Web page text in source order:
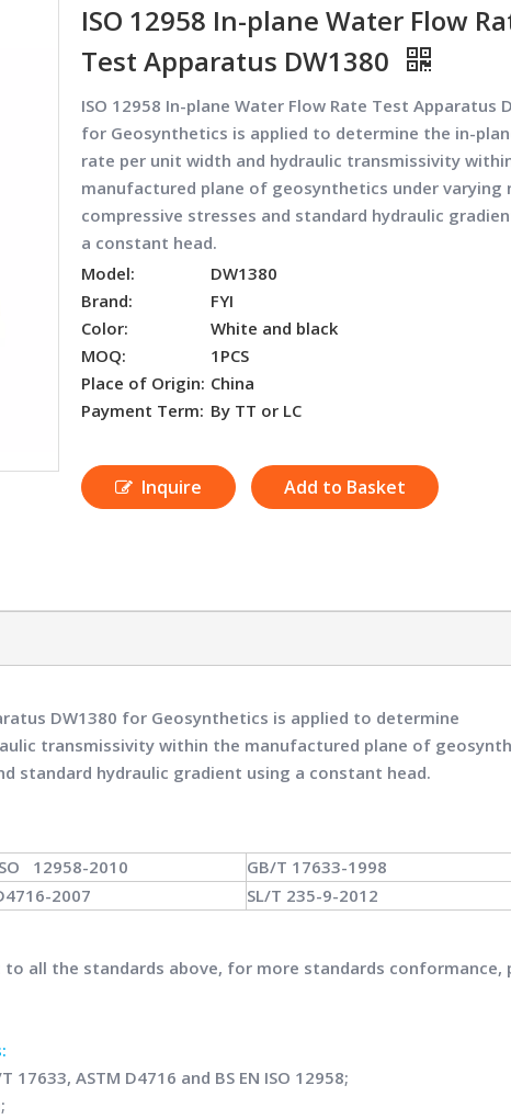
ISO 12958 In-plane Water Flow
Test Apparatus DW1380
ISO 12958 In-plane Water Flow Rate Test Apparatus
for Geosynthetics is applied to determine the in-
rate per unit width and hydraulic transmissivity
manufactured plane of geosynthetics under varying
compressive stresses and standard hydraulic
a constant head.
Model:
DW1380
Brand:
FYI
Color:
White and black
MOQ:
1PCS
Place of Origin: China
Payment Term: By TT or LC
Inquire Add to Basket
DW1380 for Geosynthetics is applied to determine
transmissivity within the manufactured plane of
standard hydraulic gradient using a constant head.
12958-2010
GB/T 17633-1998
2007
SL/T 235-9-2012
all the standards above, for more standards conformance,
ASTM D4716 and BS EN ISO 12958;